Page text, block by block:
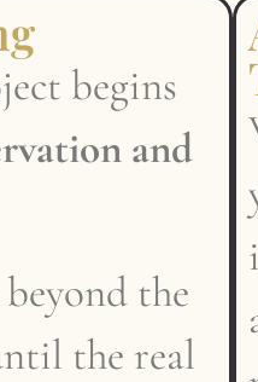
begins
and
the
the real